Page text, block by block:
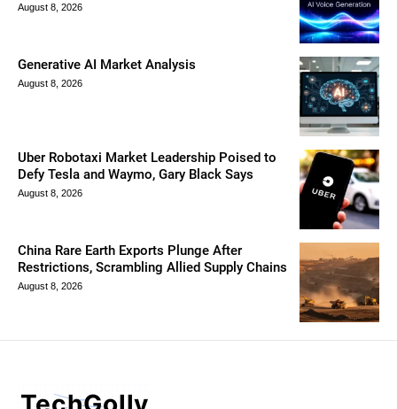
August 8, 2026
Generative AI Market Analysis
August 8, 2026
Uber Robotaxi Market Leadership Poised to
Defy Tesla and Waymo, Gary Black Says
August 8, 2026
China Rare Earth Exports Plunge After
Restrictions, Scrambling Allied Supply Chains
August 8, 2026